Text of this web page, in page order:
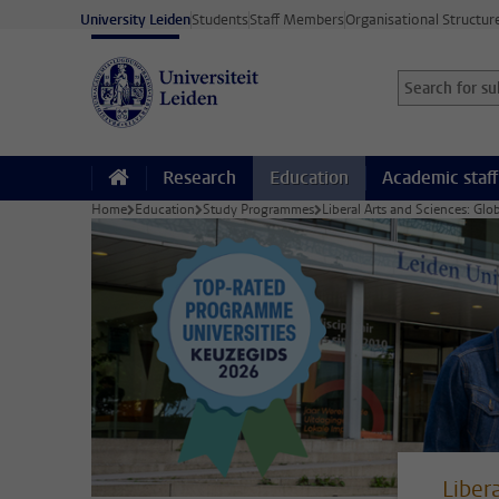
Skip to main content
University LeidenStudentsStaff MembersOrganisational
Search for
Searchterm
Research Education Academic staff
Home Education Study Programmes Liberal Arts and Sciences: